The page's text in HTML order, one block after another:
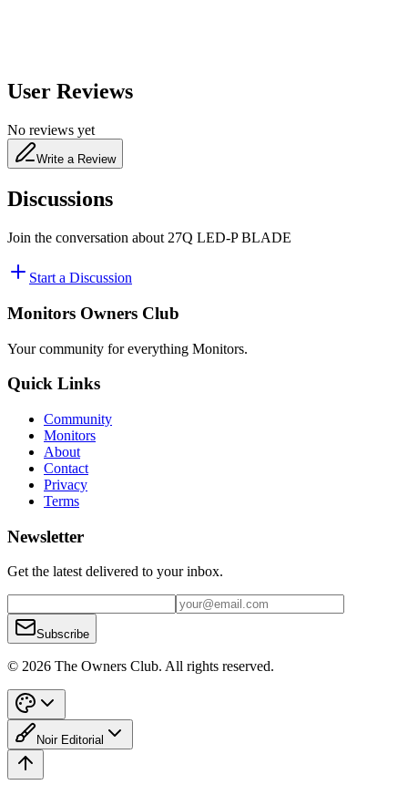
User Reviews
No reviews yet
Write a Review
Discussions
Join the conversation about 27Q LED-P BLADE
Start a Discussion
Monitors Owners Club
Your community for everything Monitors.
Quick Links
Community
Monitors
About
Contact
Privacy
Terms
Newsletter
Get the latest delivered to your inbox.
Subscribe
© 2026 The Owners Club. All rights reserved.
Noir Editorial